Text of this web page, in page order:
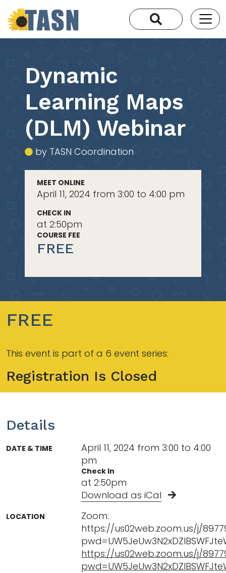
Dynamic
Learning Maps
(DLM) Webinar
by TASN Coordination
MEET ONLINE
April 11, 2024 from 3:00 to 4:00 pm
CHECK IN
at 2:50pm
COURSE FEE
FREE
FREE
This event is part of a 6 event series:
Registration Is Closed
Details
DATE & TIME
April 11, 2024 from 3:00 to 4:00
pm
Check In
at 2:50pm
Download as iCal
LOCATION
Zoom:
https://us02web.zoom.us/j/
https://us02web.zoom.us/j/